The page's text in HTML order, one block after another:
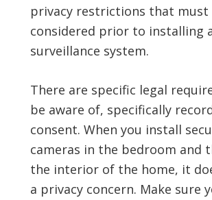
privacy restrictions that must
considered prior to installing
surveillance system.
There are specific legal
be aware of, specifically
consent. When you install
cameras in the bedroom and
the interior of the home, it
a privacy concern. Make sure